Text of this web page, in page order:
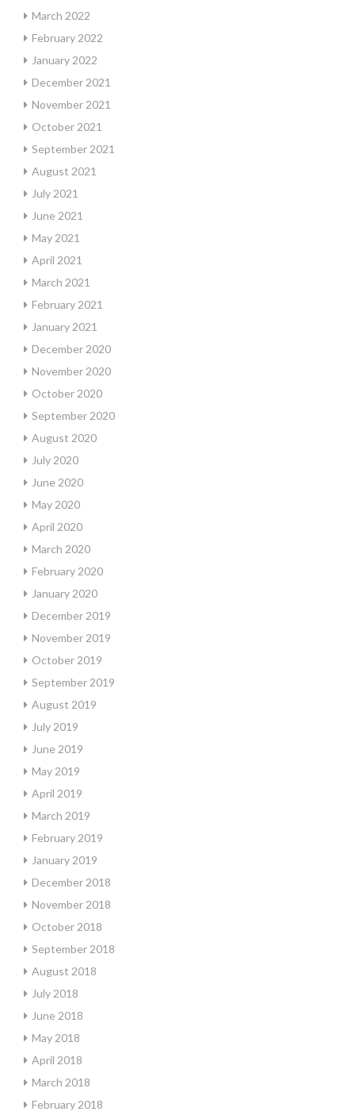
March 2022
February 2022
January 2022
December 2021
November 2021
October 2021
September 2021
August 2021
July 2021
June 2021
May 2021
April 2021
March 2021
February 2021
January 2021
December 2020
November 2020
October 2020
September 2020
August 2020
July 2020
June 2020
May 2020
April 2020
March 2020
February 2020
January 2020
December 2019
November 2019
October 2019
September 2019
August 2019
July 2019
June 2019
May 2019
April 2019
March 2019
February 2019
January 2019
December 2018
November 2018
October 2018
September 2018
August 2018
July 2018
June 2018
May 2018
April 2018
March 2018
February 2018